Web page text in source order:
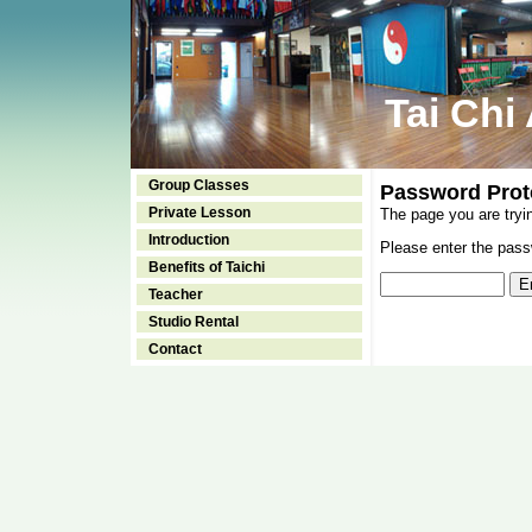
Tai Chi
Group Classes
Private Lesson
Introduction
Benefits of Taichi
Teacher
Studio Rental
Contact
Password
The page you are
Please enter the